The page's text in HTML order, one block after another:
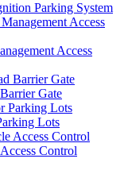
Parking System
Access
Gate
Lots
Control